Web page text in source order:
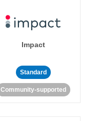
Impact
Standard
Community-supported